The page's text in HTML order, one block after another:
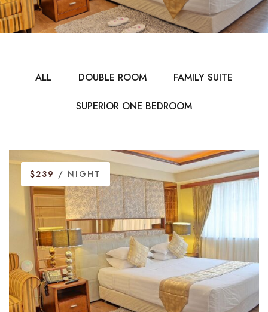
ALL DOUBLE ROOM FAMILY SUITE
SUPERIOR ONE BEDROOM
$239 / NIGHT